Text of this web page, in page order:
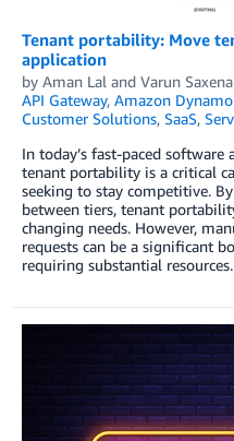
Tenant portability: Move
application
by Aman Lal and Varun Saxena
API Gateway, Amazon
Customer Solutions, SaaS,
In today’s fast-paced software
tenant portability is a critical
seeking to stay competitive.
between tiers, tenant
changing needs. However,
requests can be a significant
requiring substantial